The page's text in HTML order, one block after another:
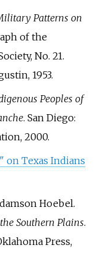
Patterns on
of the
No. 21.
1953.
Peoples of
. San Diego:
2000.
on Texas Indians
Hoebel.
Southern Plains.
Press,